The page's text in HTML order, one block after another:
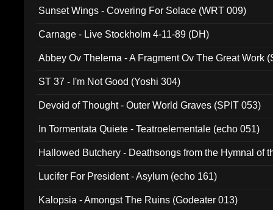
Sunset Wings - Covering For Solace (WRT 009)
Carnage - Live Stockholm 4-11-89 (DH)
Abbey Ov Thelema - A Fragment Ov The Great Work
ST 37 - I'm Not Good (Yoshi 304)
Devoid of Thought - Outer World Graves (SPIT 053)
In Tormentata Quiete - Teatroelementale (echo 051)
Hallowed Butchery - Deathsongs from the Hymnal of
Lucifer For President - Asylum (echo 161)
Kalopsia - Amongst The Ruins (Godeater 013)